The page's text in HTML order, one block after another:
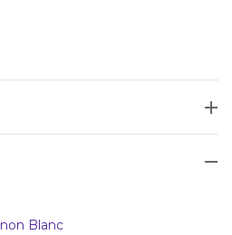
Blanc